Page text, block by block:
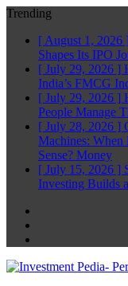
Trending
[ August 1, 2026
Shapes Its IPO
[ July 29, 2026 ]
India’s FMCG
[ July 29, 2026 ]
People Manage
[ July 28, 2026 ]
Machines: When
Sense? Money
[ July 15, 2026 ]
Investing Builds